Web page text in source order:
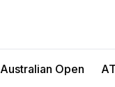
Australian Open